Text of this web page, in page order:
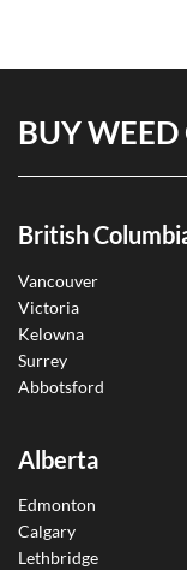
BUY
British
Vancouver
Victoria
Kelowna
Surrey
Abbotsford
Alberta
Edmonton
Calgary
Lethbridge